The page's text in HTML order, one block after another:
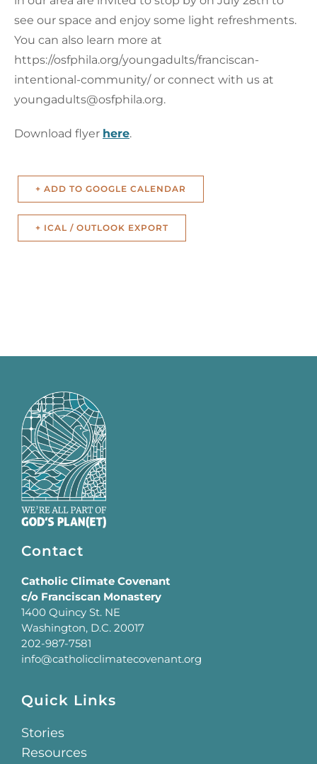
see our space and enjoy some light refreshments.
You can also learn more at
https://osfphila.org/youngadults/franciscan-
intentional-community/ or connect with us at
youngadults@osfphila.org.
Download flyer here.
+ ADD TO GOOGLE CALENDAR
+ ICAL / OUTLOOK EXPORT
Contact
Catholic Climate Covenant
c/o Franciscan Monastery
1400 Quincy St. NE
Washington, D.C. 20017
202-987-7581
info@catholicclimatecovenant.org
Quick Links
Stories
Resources